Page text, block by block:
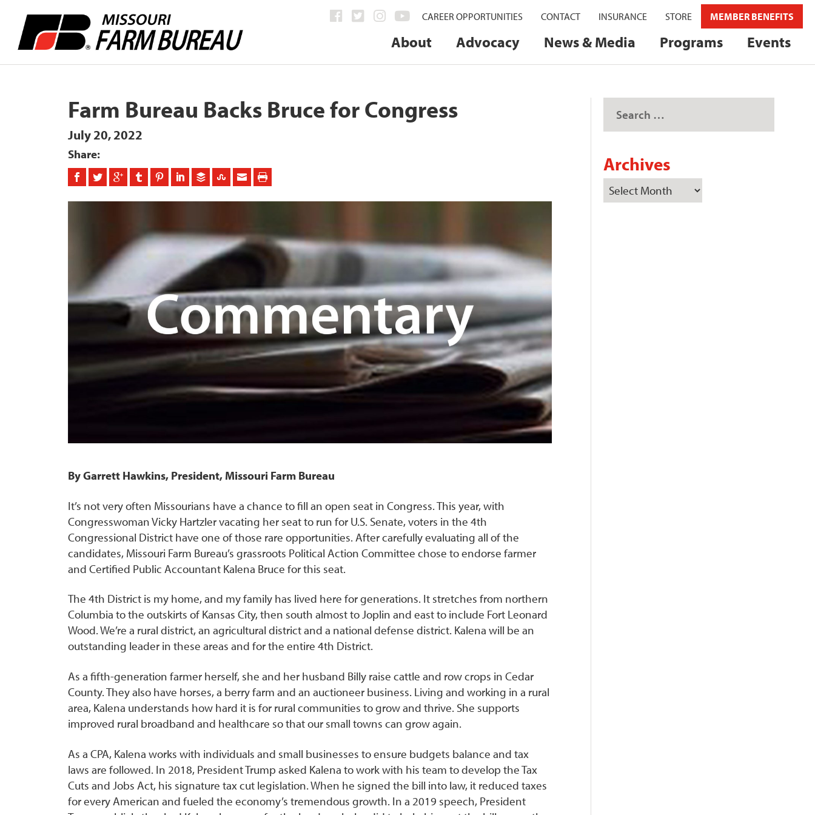
CAREER OPPORTUNITIES CONTACT INSURANCE STORE MEMBER BENEFITS
About Advocacy News & Media Programs Events
Farm Bureau Backs Bruce for Congress
July 20, 2022
Share:
By Garrett Hawkins, President, Missouri Farm Bureau
It’s not very often Missourians have a chance to fill an open seat in Congress. This year, with
Congresswoman Vicky Hartzler vacating her seat to run for U.S. Senate, voters in the 4th
Congressional District have one of those rare opportunities. After carefully evaluating all of the
candidates, Missouri Farm Bureau’s grassroots Political Action Committee chose to endorse farmer
and Certified Public Accountant Kalena Bruce for this seat.
The 4th District is my home, and my family has lived here for generations. It stretches from northern
Columbia to the outskirts of Kansas City, then south almost to Joplin and east to include Fort Leonard
Wood. We’re a rural district, an agricultural district and a national defense district. Kalena will be an
outstanding leader in these areas and for the entire 4th District.
As a fifth-generation farmer herself, she and her husband Billy raise cattle and row crops in Cedar
County. They also have horses, a berry farm and an auctioneer business. Living and working in a rural
area, Kalena understands how hard it is for rural communities to grow and thrive. She supports
improved rural broadband and healthcare so that our small towns can grow again.
As a CPA, Kalena works with individuals and small businesses to ensure budgets balance and tax
laws are followed. In 2018, President Trump asked Kalena to work with his team to develop the Tax
Cuts and Jobs Act, his signature tax cut legislation. When he signed the bill into law, it reduced taxes
for every American and fueled the economy’s tremendous growth. In a 2019 speech, President
Archives